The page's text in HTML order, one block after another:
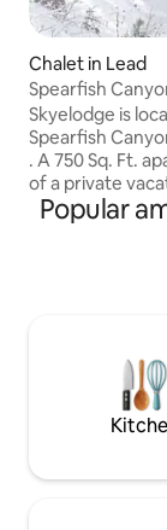
Chalet in Lead
Spearfish
Skyelodge is
Spearfish Canyon. Located on a cliff
. A 750 Sq. Ft. apartment on the top floor
of a private vacation
Falls and
can be
FANTASTIC
JUST HANGING
NIGHT.
Popular